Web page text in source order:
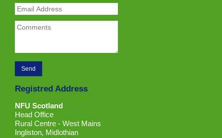
Registred Address
NFU Scotland
Head Office
Rural Centre - West Mains
Ingliston, Midlothian